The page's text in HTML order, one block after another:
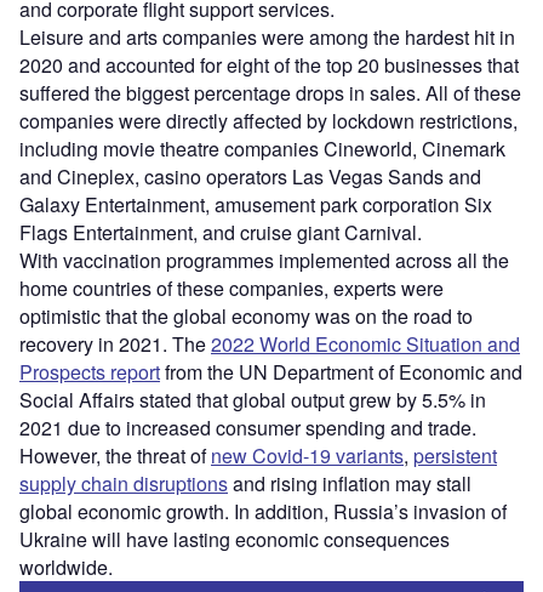
and corporate flight support services.
Leisure and arts companies were among the hardest hit in
2020 and accounted for eight of the top 20 businesses that
suffered the biggest percentage drops in sales. All of these
companies were directly affected by lockdown restrictions,
including movie theatre companies Cineworld, Cinemark
and Cineplex, casino operators Las Vegas Sands and
Galaxy Entertainment, amusement park corporation Six
Flags Entertainment, and cruise giant Carnival.
With vaccination programmes implemented across all the
home countries of these companies, experts were
optimistic that the global economy was on the road to
recovery in 2021. The2022 World Economic Situation and
Prospects reportfrom the UN Department of Economic and
Social Affairs stated that global output grew by 5.5% in
2021 due to increased consumer spending and trade.
However, the threat ofnew Covid-19 variants, persistent
supply chain disruptionsand rising inflation may stall
global economic growth. In addition, Russia’s invasion of
Ukraine will have lasting economic consequences
worldwide.